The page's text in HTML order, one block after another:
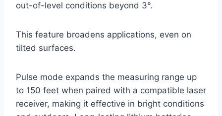
out-of-level conditions beyond 3°.
This feature broadens applications, even on
tilted surfaces.
Pulse mode expands the measuring range up
to 150 feet when paired with a compatible laser
receiver, making it effective in bright conditions